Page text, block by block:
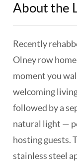
About the
Recently
Olney row
moment you
welcoming
followed by a
natural light —
hosting guests.
stainless steel